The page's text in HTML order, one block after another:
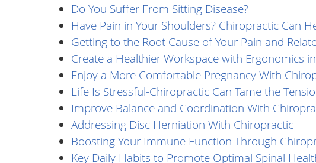
Do You Suffer From Sitting Disease?
Have Pain in Your Shoulders? Chiropractic Can
Getting to the Root Cause of Your Pain and
Create a Healthier Workspace with Ergonomics
Enjoy a More Comfortable Pregnancy With
Life Is Stressful-Chiropractic Can Tame the
Improve Balance and Coordination With
Addressing Disc Herniation With Chiropractic
Boosting Your Immune Function Through
Key Daily Habits to Promote Optimal Spinal